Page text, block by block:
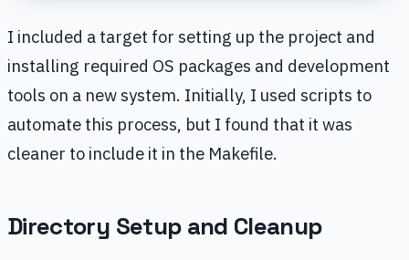
I included a target for setting up the project and
installing required OS packages and development
tools on a new system. Initially, I used scripts to
automate this process, but I found that it was
cleaner to include it in the Makefile.
Directory Setup and Cleanup